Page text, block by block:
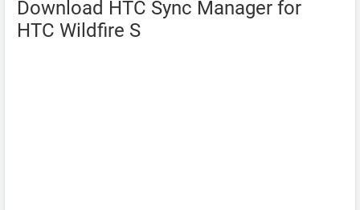
Download HTC Sync Manager for
HTC Wildfire S